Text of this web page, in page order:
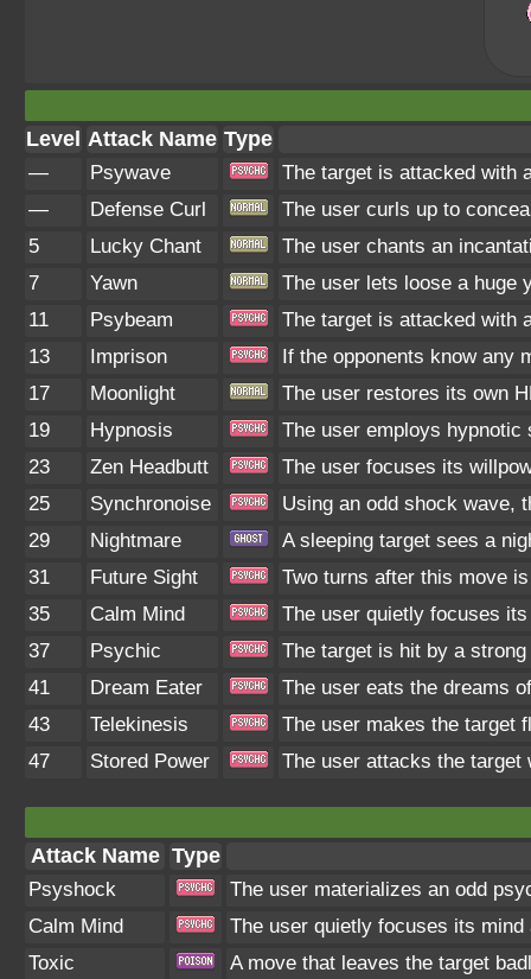
Level Attack Name Type
— Psywave
The target is attacked with
—
Defense Curl
The user curls up to
5
Lucky Chant
The user chants an
7
Yawn
The user lets loose a huge
11
Psybeam
The target is attacked with
13
Imprison
If the opponents know any
17
Moonlight
The user restores its own
19
Hypnosis
The user employs hypnotic
23
Zen Headbutt
The user focuses its
25
Synchronoise
Using an odd shock wave,
29
Nightmare
A sleeping target sees a
31
Future Sight
Two turns after this move
35
Calm Mind
The user quietly focuses
37
Psychic
The target is hit by a
41
Dream Eater
The user eats the dreams
43
Telekinesis
The user makes the target
47
Stored Power The user attacks the target
Attack Name Type
Psyshock
The user materializes an odd
Calm Mind
The user quietly focuses its
Toxic
A move that leaves the target